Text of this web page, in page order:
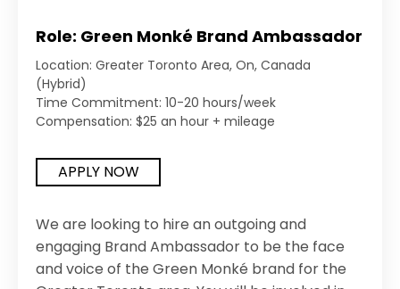
Role: Green Monké Brand Ambassador
Location: Greater Toronto Area, On, Canada
(Hybrid)
Time Commitment: 10-20 hours/week
Compensation: $25 an hour + mileage
APPLY NOW
We are looking to hire an outgoing and
engaging Brand Ambassador to be the face
and voice of the Green Monké brand for the